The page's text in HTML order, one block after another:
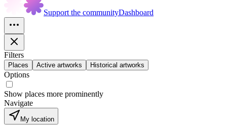
Support the communityDashboard
Filters
Places Active artworks Historical artworks
Options
Show places more prominently
Navigate
My location